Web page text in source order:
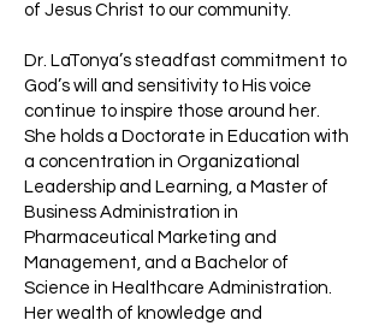
of Jesus Christ to our community.
Dr. LaTonya’s steadfast commitment to
God’s will and sensitivity to His voice
continue to inspire those around her.
She holds a Doctorate in Education with
a concentration in Organizational
Leadership and Learning, a Master of
Business Administration in
Pharmaceutical Marketing and
Management, and a Bachelor of
Science in Healthcare Administration.
Her wealth of knowledge and